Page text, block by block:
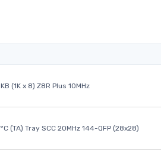
(1K x 8) Z8R Plus 10MHz
(TA) Tray SCC 20MHz 144-QFP (28x28)